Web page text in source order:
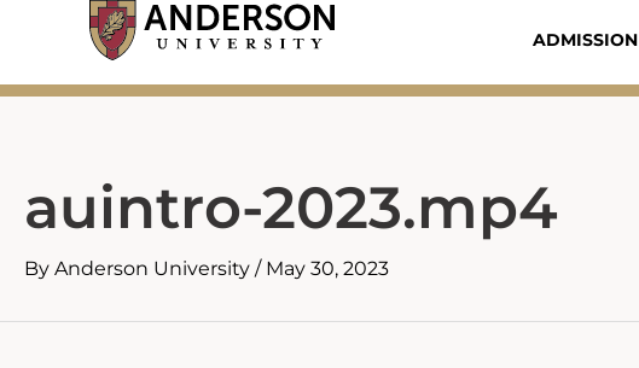
content
ADMISSION
auintro-2023.mp4
By Anderson University / May 30, 2023